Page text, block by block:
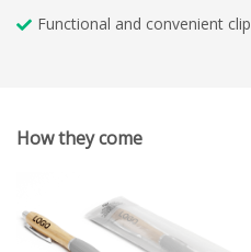
Functional and convenient clip
How they come